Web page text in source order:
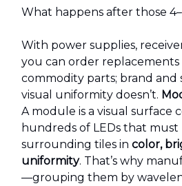
What happens after those
With power supplies,
you can order replacements
commodity parts; brand and
visual uniformity doesn’t.
A module is a visual surface
hundreds of LEDs that
surrounding tiles in color,
uniformity. That’s why
—grouping them by